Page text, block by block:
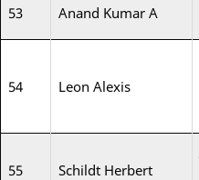
53 Anand Kumar A
54 Leon Alexis
55 Schildt Herbert